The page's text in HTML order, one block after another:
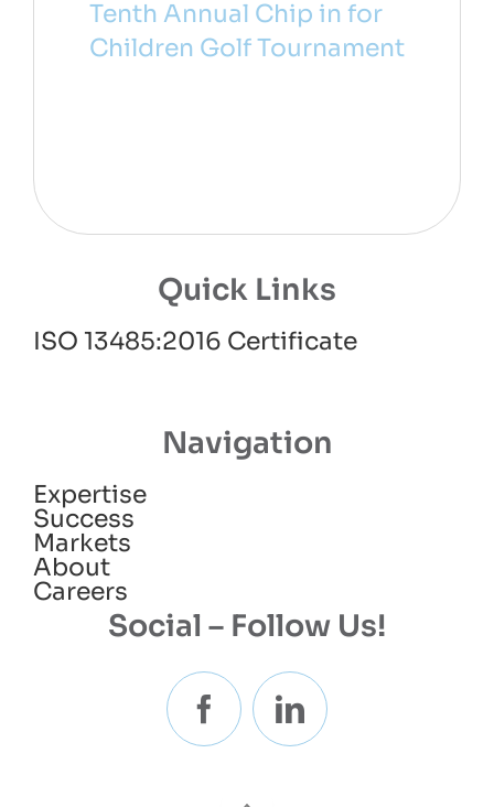
Tenth Annual Chip in for
Children Golf Tournament
Quick Links
ISO 13485:2016 Certificate
Navigation
Expertise
Success
Markets
About
Careers
Social – Follow Us!